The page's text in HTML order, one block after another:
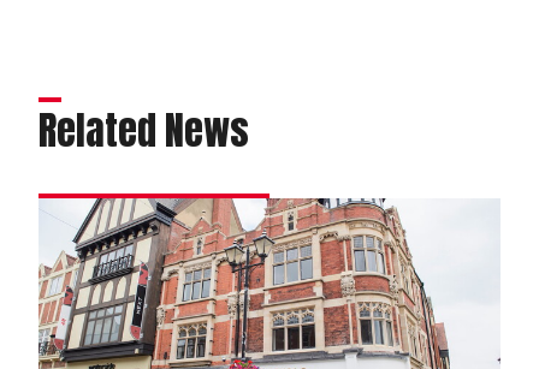
Related News
Waterside
pop-
up
shop
still
open